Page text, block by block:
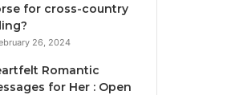
for cross-country
26, 2024
Romantic
for Her : Open